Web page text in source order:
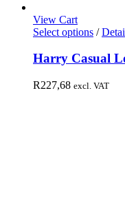
View Cart
Select options /
Harry Casual
R227,68 excl. VAT